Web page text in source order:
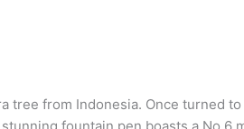
tree from Indonesia. Once turned